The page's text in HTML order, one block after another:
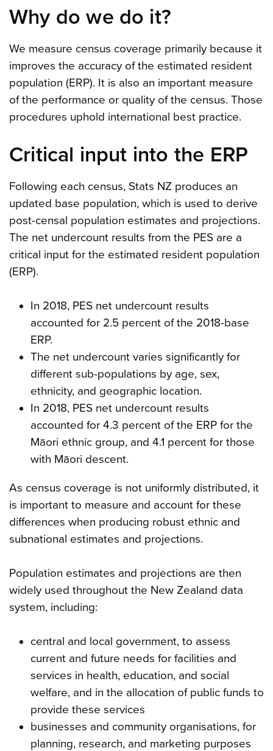
Why do we do it?
We measure census coverage primarily because it
improves the accuracy of the estimated resident
population (ERP). It is also an important measure
of the performance or quality of the census. Those
procedures uphold international best practice.
Critical input into the ERP
Following each census, Stats NZ produces an
updated base population, which is used to derive
post-censal population estimates and projections.
The net undercount results from the PES are a
critical input for the estimated resident population
(ERP).
In 2018, PES net undercount results
accounted for 2.5 percent of the 2018-base
ERP.
The net undercount varies significantly for
different sub-populations by age, sex,
ethnicity, and geographic location.
In 2018, PES net undercount results
accounted for 4.3 percent of the ERP for the
Māori ethnic group, and 4.1 percent for those
with Māori descent.
As census coverage is not uniformly distributed, it
is important to measure and account for these
differences when producing robust ethnic and
subnational estimates and projections.
Population estimates and projections are then
widely used throughout the New Zealand data
system, including:
central and local government, to assess
current and future needs for facilities and
services in health, education, and social
welfare, and in the allocation of public funds to
provide these services
businesses and community organisations, for
planning, research, and marketing purposes